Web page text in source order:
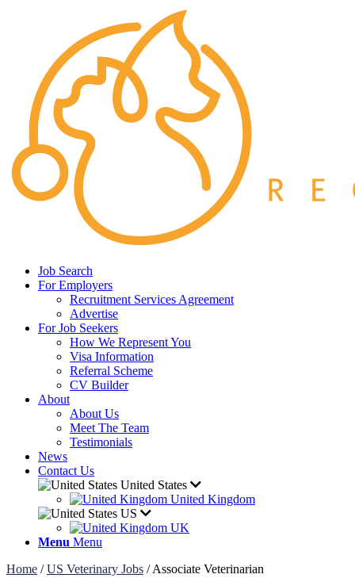
Job Search
For Employers
Recruitment Services Agreement
Advertise
For Job Seekers
How We Represent You
Visa Information
Referral Scheme
CV Builder
About
About Us
Meet The Team
Testimonials
News
Contact Us
United States
United Kingdom
US
UK
Menu Menu
Home /US Veterinary Jobs /Associate Veterinarian